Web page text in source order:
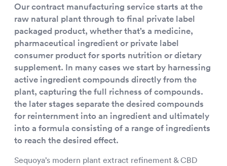
Our contract manufacturing service starts at the
raw natural plant through to final private label
packaged product, whether that’s a medicine,
pharmaceutical ingredient or private label
consumer product for sports nutrition or dietary
supplement. In many cases we start by harnessing
active ingredient compounds directly from the
plant, capturing the full richness of compounds.
the later stages separate the desired compounds
for reinternment into an ingredient and ultimately
into a formula consisting of a range of ingredients
to reach the desired effect.
Sequoya’s modern plant extract refinement & CBD